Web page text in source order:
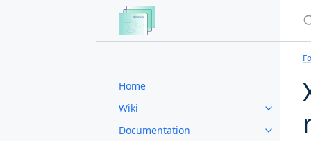
Home
Wiki
Documentation